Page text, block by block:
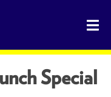
- The Rocky Mountains' Best Sources
Special